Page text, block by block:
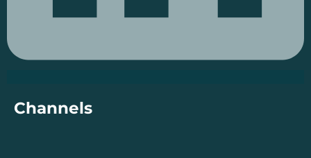
Channels